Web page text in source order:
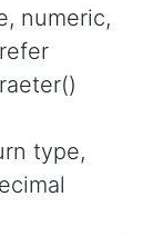
numeric,
type,